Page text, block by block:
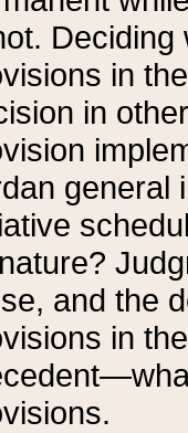
in
in
general
and the
in